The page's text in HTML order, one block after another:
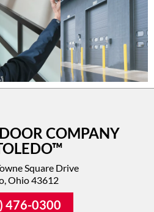
COMPANY
Square Drive
Ohio 43612
476-0300